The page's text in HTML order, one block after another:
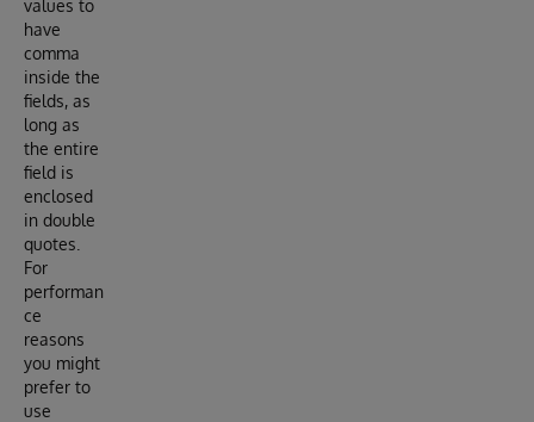
values to
have
comma
inside the
fields, as
long as
the entire
field is
enclosed
in double
quotes.
For
performan
ce
reasons
you might
prefer to
use